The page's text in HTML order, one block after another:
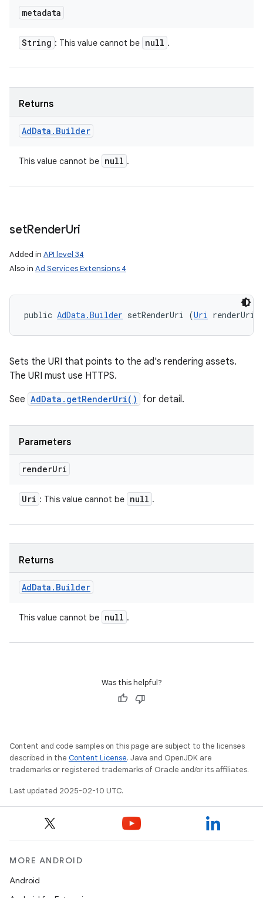
metadata
String : This value cannot be null .
Returns
AdData . Builder
This value cannot be null .
setRenderUri
Added in API level 34
Also in Ad Services Extensions 4
public AdData.Builder setRenderUri (Uri renderUri)
Sets the URI that points to the ad's rendering assets.
The URI must use HTTPS.
See AdData.getRenderUri() for detail.
Parameters
renderUri
Uri : This value cannot be null .
Returns
AdData . Builder
This value cannot be null .
Was this helpful?
Content and code samples on this page are subject to the licenses
described in the Content License. Java and OpenJDK are
trademarks or registered trademarks of Oracle and/or its affiliates.
Last updated 2025-02-10 UTC.
MORE ANDROID
Android